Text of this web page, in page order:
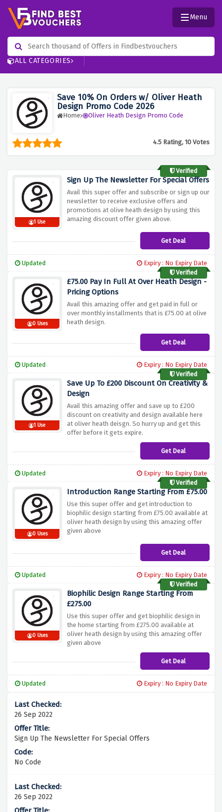
ALL CATEGORIES
Menu
Save 10% On Orders w/ Oliver Heath
Design Promo Code 2026
Home Oliver Heath Design Promo Code
4.5 Rating, 10 Votes
Verified
1 Use
Sign Up The Newsletter For Special Offers
Avail this super offer and subscribe or sign up our
newsletter to receive exclusive offers and
promotions at olive heath design by using this
amazing discount offer given above.
Get Deal
Updated
Expiry : No Expiry Date
Verified
0 Uses
£75.00 Pay In Full At Over Heath Design -
Pricing Options
Avail this amazing offer and get paid in full or
over monthly installments that is £75.00 at olive
heath design.
Get Deal
Updated
Expiry : No Expiry Date
Verified
1 Use
Save Up To £200 Discount On Creativity &
Design
Avail this amazing offer and save up to £200
discount on creativity and design available here
at oliver heath deisgn. So hurry up and get this
offer before it gets expire.
Get Deal
Updated
Expiry : No Expiry Date
Verified
0 Uses
Introduction Range Starting From £75.00
Use this super offer and get introduction to
biophilic design starting from £75.00 available at
oliver heath design by using this amazing offer
given above
Get Deal
Updated
Expiry : No Expiry Date
Verified
0 Uses
Biophilic Design Range Starting From
£275.00
Use this super offer and get biophilic design in
the home starting from £275.00 available at
oliver heath design by using this amazing offer
given above
Get Deal
Updated Expiry : No Expiry Date
26 Sep 2022
Sign Up The Newsletter For Special Offers
No Code
26 Sep 2022